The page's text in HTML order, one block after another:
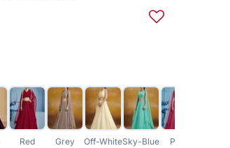
Red Grey Off-WhiteSky-Blue Pink